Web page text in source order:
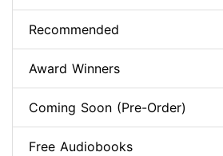
Recommended
Award Winners
Coming Soon (Pre-Order)
Free Audiobooks